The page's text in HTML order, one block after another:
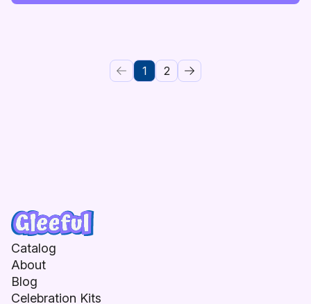
1 2
Catalog
About
Blog
Celebration Kits